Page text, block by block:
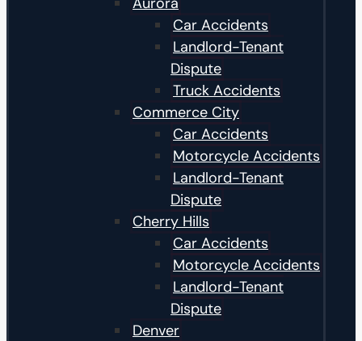
Car Accidents
Landlord-Tenant
Dispute
Truck Accidents
Commerce City
Car Accidents
Motorcycle Accidents
Landlord-Tenant
Dispute
Cherry Hills
Car Accidents
Motorcycle Accidents
Landlord-Tenant
Dispute
Denver